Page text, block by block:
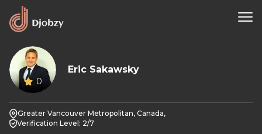
0
Eric Sakawsky
Greater Vancouver Metropolitan, Canada,
Verification Level: 2/7